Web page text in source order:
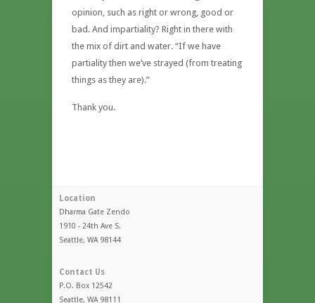
opinion, such as right or wrong, good or
bad. And impartiality? Right in there with
the mix of dirt and water. “If we have
partiality then we’ve strayed (from treating
things as they are).”
Thank you.
Location
Dharma Gate Zendo
1910 - 24th Ave S.
Seattle, WA 98144
Contact Us
P.O. Box 12542
Seattle, WA 98111